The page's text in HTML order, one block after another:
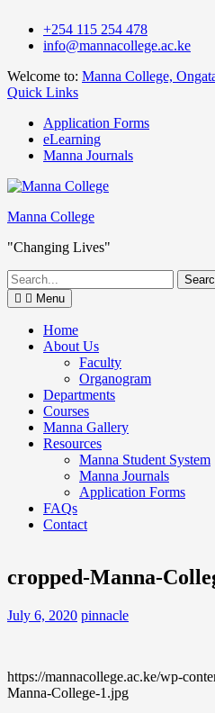
content
+254 115 254 478
info@mannacollege.ac.ke
Welcome to: Manna College,
Quick Links
Application Forms
eLearning
Manna Journals
Manna College
"Changing Lives"
Search
for:
Menu
Home
About Us
Faculty
Organogram
Departments
Courses
Manna Gallery
Resources
Manna Student System
Manna Journals
Application Forms
FAQs
Contact
cropped-Manna-
July 6, 2020 pinnacle
https://mannacollege.ac.ke/wp-
Manna-College-1.jpg